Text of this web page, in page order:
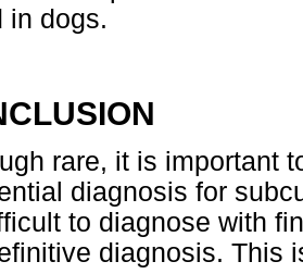
in dogs.
rare, it is important
diagnosis for
to diagnose with
diagnosis. This